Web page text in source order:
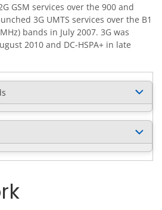
GSM services over the 900 and
3G UMTS services over the B1
bands in July 2007. 3G was
2010 and DC-HSPA+ in late